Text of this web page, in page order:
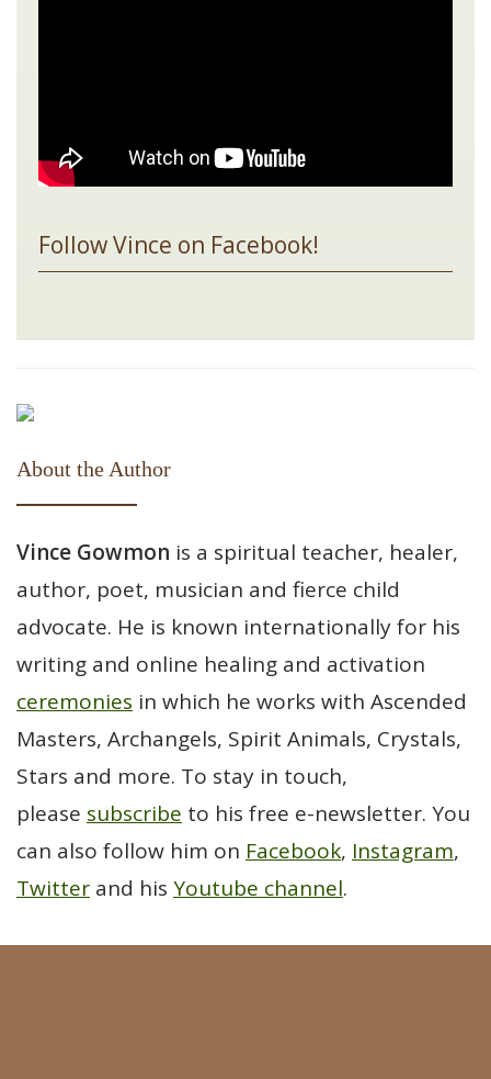
Follow Vince on Facebook!
About the Author
Vince Gowmon is a spiritual teacher, healer,
author, poet, musician and fierce child
advocate. He is known internationally for his
writing and online healing and activation
ceremonies in which he works with Ascended
Masters, Archangels, Spirit Animals, Crystals,
Stars and more. To stay in touch,
please subscribe to his free e-newsletter. You
can also follow him on Facebook, Instagram,
Twitter and his Youtube channel.